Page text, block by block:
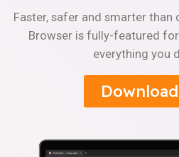
Faster, safer and smarter than
Browser is fully-featured for
everything you